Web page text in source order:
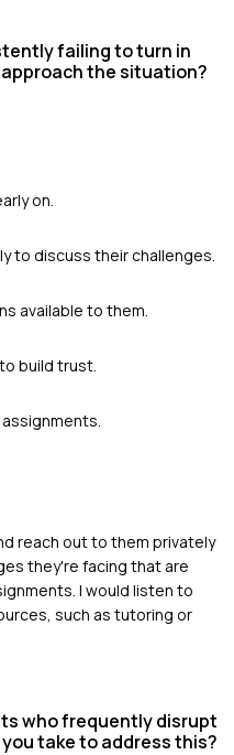
failing to turn in
the situation?
on.
to discuss their challenges.
available to them.
build trust.
reach out to them privately
they're facing that are
I would listen to
such as tutoring or
who frequently disrupt
take to address this?